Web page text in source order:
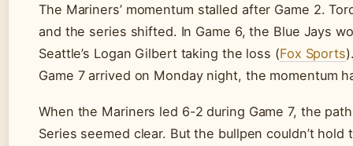
The Mariners’ momentum stalled after Game 2.
and the series shifted. In Game 6, the Blue Jays
Seattle’s Logan Gilbert taking the loss (Fox Sports
Game 7 arrived on Monday night, the momentum
When the Mariners led 6-2 during Game 7, the
Series seemed clear. But the bullpen couldn’t hold